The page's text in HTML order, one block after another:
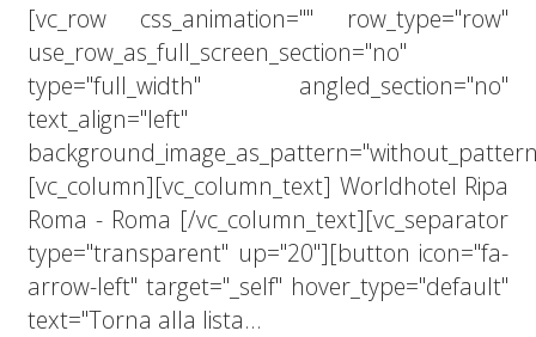
[vc_row css_animation="" row_type="row"
use_row_as_full_screen_section="no"
type="full_width" angled_section="no"
text_align="left"
[vc_column][vc_column_text] Worldhotel Ripa
Roma - Roma [/vc_column_text][vc_separator
type="transparent" up="20"][button icon="fa-
arrow-left" target="_self" hover_type="default"
text="Torna alla lista...